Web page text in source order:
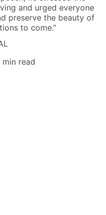
and urged everyone
preserve the beauty of
to come.”
min read